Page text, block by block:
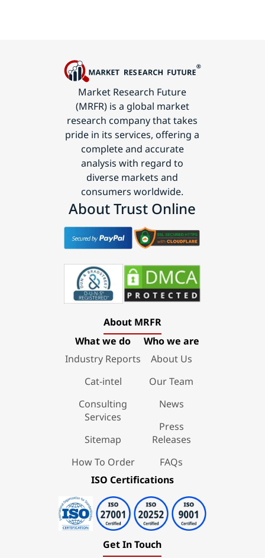
Market Research Future
(MRFR) is a global market
research company that takes
pride in its services, offering a
complete and accurate
analysis with regard to
diverse markets and
consumers worldwide.
About Trust Online
About MRFR
What we do
Industry Reports
Cat-intel
Consulting
Services
Sitemap
How To Order
Who we are
About Us
Our Team
News
Press
Releases
FAQs
ISO Certifications
Get In Touch